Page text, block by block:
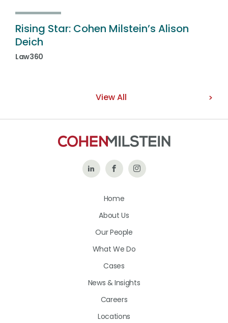
Rising Star: Cohen Milstein’s Alison
Deich
Law360
View All
Follow Like
on
Follow
Home
About Us
Our People
What We Do
Cases
News & Insights
Careers
Locations